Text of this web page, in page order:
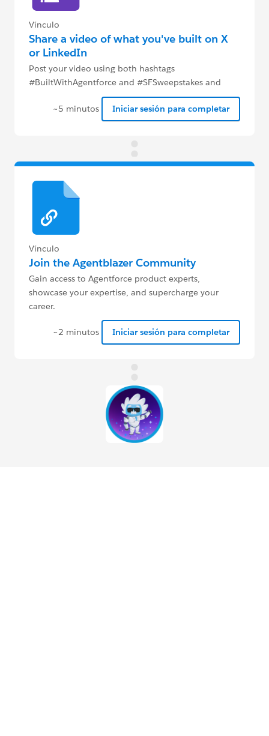
Vínculo
Share a video of what you've built on X
or LinkedIn
Post your video using both hashtags
#BuiltWithAgentforce and #SFSweepstakes and
complete this Google form to be eligible to win.
~5 minutos
Iniciar sesión para completar
Vínculo
Join the Agentblazer Community
Gain access to Agentforce product experts,
showcase your expertise, and supercharge your
career.
~2 minutos Iniciar sesión para completar